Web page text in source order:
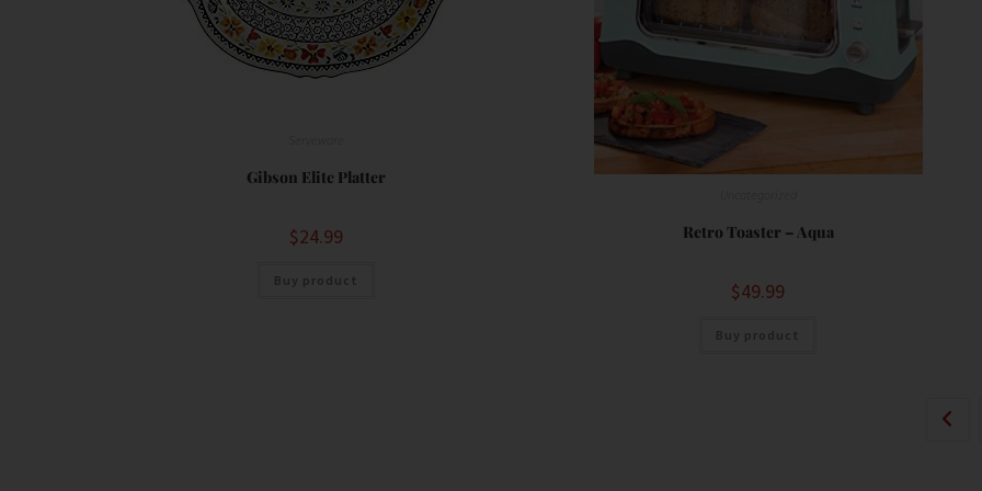
Gibson Elite Platter
$24.99
Buy product
Retro Toaster – Aqua
$49.99
Buy product